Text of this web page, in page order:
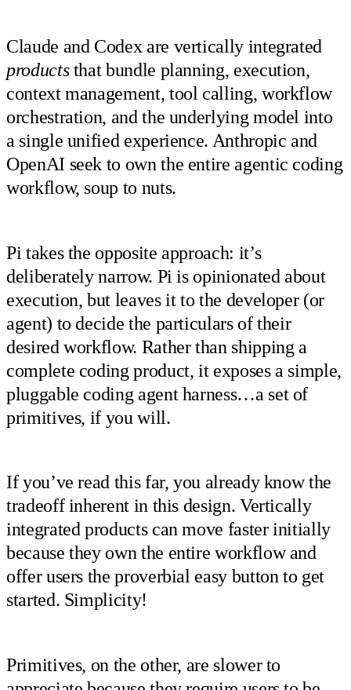
Claude and Codex are vertically integrated
productsthat bundle planning, execution,
context management, tool calling, workflow
orchestration, and the underlying model into
a single unified experience. Anthropic and
OpenAI seek to own the entire agentic coding
workflow, soup to nuts.
Pi takes the opposite approach: it’s
deliberately narrow. Pi is opinionated about
execution, but leaves it to the developer (or
agent) to decide the particulars of their
desired workflow. Rather than shipping a
complete coding product, it exposes a simple,
pluggable coding agent harness…a set of
primitives, if you will.
If you’ve read this far, you already know the
tradeoff inherent in this design. Vertically
integrated products can move faster initially
because they own the entire workflow and
offer users the proverbial easy button to get
started. Simplicity!
Primitives, on the other, are slower to